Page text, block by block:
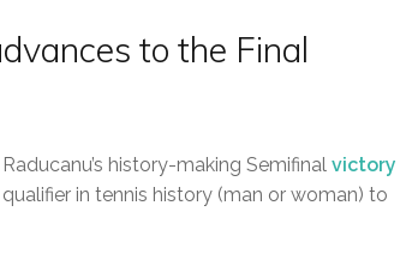
to the Final
history-making Semifinal victory
in tennis history (man or woman) to